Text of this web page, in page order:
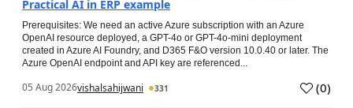
Practical AI in ERP example
Prerequisites: We need an active Azure subscription with an Azure
OpenAI resource deployed, a GPT-4o or GPT-4o-mini deployment
created in Azure AI Foundry, and D365 F&O version 10.0.40 or later. The
Azure OpenAI endpoint and API key are referenced...
05 Aug 2026vishalsahijwani 331 (0)